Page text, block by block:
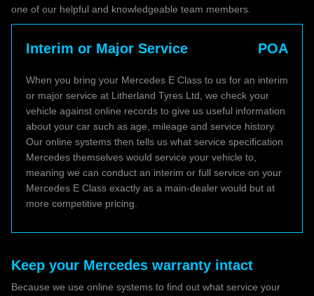
one of our helpful and knowledgeable team members.
Interim or Major Service POA
When you bring your Mercedes E Class to us for an interim
or major service at Litherland Tyres Ltd, we check your
vehicle against online records to give us useful information
about your car such as age, mileage and service history.
Our online systems then tells us what service specification
Mercedes themselves would service your vehicle to,
meaning we can conduct an interim or full service on your
Mercedes E Class exactly as a main-dealer would but at
more competitive pricing.
Keep your Mercedes warranty intact
Because we use online systems to find out what service your